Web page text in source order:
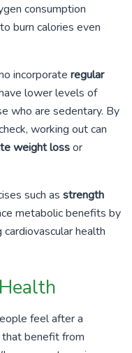
consumption
burn calories even
incorporate regular
lower levels of
who are sedentary. By
working out can
weight lossor
such as strength
metabolic benefits by
health
feel after a
benefit from